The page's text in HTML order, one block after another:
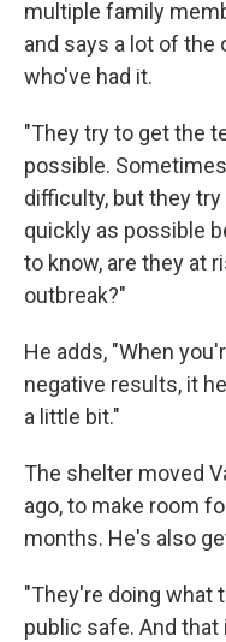
multiple family
and says a lot of the
who've had it.
"They try to get the
possible.
difficulty, but they
quickly as possible
to know, are they at
outbreak?"
He adds, "When
negative results, it
a little bit."
The shelter moved
ago, to make room
months. He's also
"They're doing what
public safe. And that